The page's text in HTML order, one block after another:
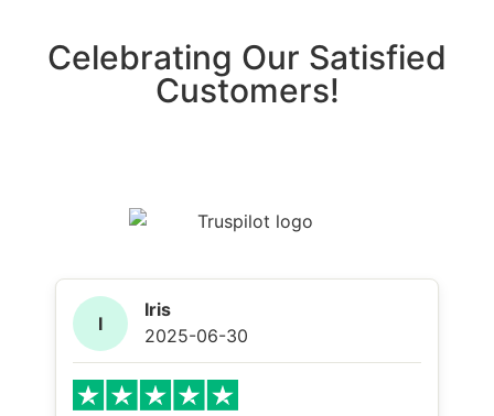
Celebrating Our Satisfied
Customers!
I
Iris
2025-06-30